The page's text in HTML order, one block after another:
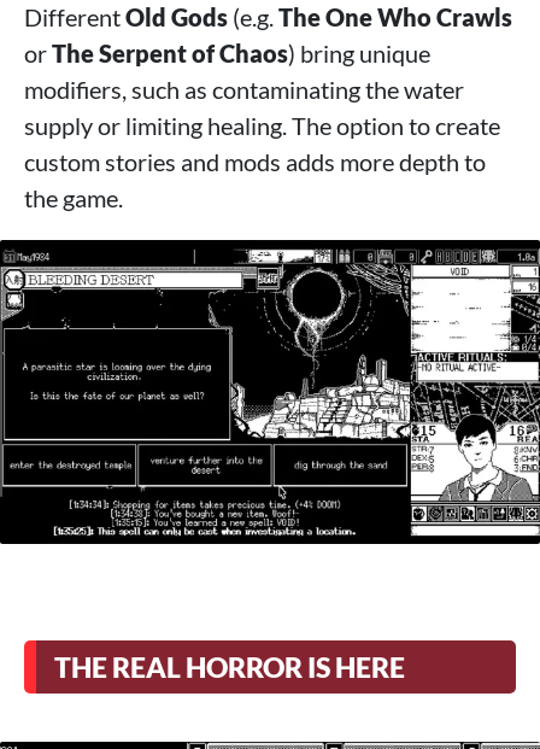
DifferentOld Gods (e.g.The One Who Crawls
orThe Serpent of Chaos) bring unique
modifiers, such as contaminating the water
supply or limiting healing. The option to create
custom stories and mods adds more depth to
the game.
THE REAL HORROR IS HERE